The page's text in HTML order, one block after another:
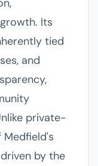
Its
tied
and
private-
Medfield's
by the